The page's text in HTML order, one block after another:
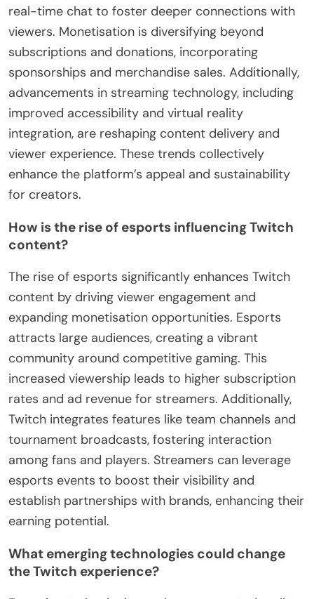
real-time chat to foster deeper connections with
viewers. Monetisation is diversifying beyond
subscriptions and donations, incorporating
sponsorships and merchandise sales. Additionally,
advancements in streaming technology, including
improved accessibility and virtual reality
integration, are reshaping content delivery and
viewer experience. These trends collectively
enhance the platform’s appeal and sustainability
for creators.
How is the rise of esports influencing Twitch
content?
The rise of esports significantly enhances Twitch
content by driving viewer engagement and
expanding monetisation opportunities. Esports
attracts large audiences, creating a vibrant
community around competitive gaming. This
increased viewership leads to higher subscription
rates and ad revenue for streamers. Additionally,
Twitch integrates features like team channels and
tournament broadcasts, fostering interaction
among fans and players. Streamers can leverage
esports events to boost their visibility and
establish partnerships with brands, enhancing their
earning potential.
What emerging technologies could change
the Twitch experience?